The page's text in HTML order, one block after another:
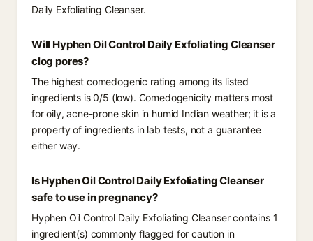
Daily Exfoliating Cleanser.
Will Hyphen Oil Control Daily Exfoliating Cleanser
clog pores?
The highest comedogenic rating among its listed
ingredients is 0/5 (low). Comedogenicity matters most
for oily, acne-prone skin in humid Indian weather; it is a
property of ingredients in lab tests, not a guarantee
either way.
Is Hyphen Oil Control Daily Exfoliating Cleanser
safe to use in pregnancy?
Hyphen Oil Control Daily Exfoliating Cleanser contains 1
ingredient(s) commonly flagged for caution in